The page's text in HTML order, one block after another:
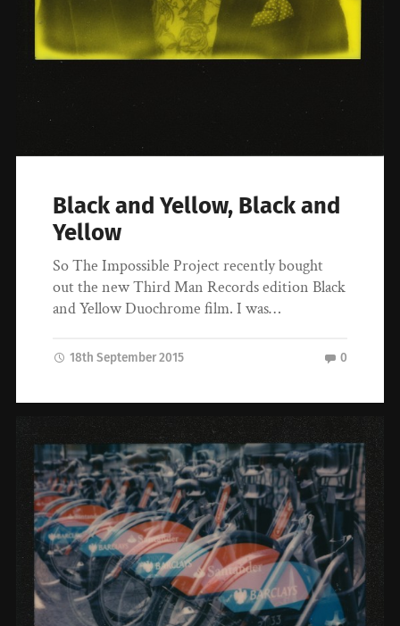
Black and Yellow, Black and
Yellow
So The Impossible Project recently bought
out the new Third Man Records edition Black
and Yellow Duochrome film. I was…
18th September 2015 0